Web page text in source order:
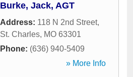
Burke, Jack, AGT
Address: 118 N 2nd Street,
St. Charles, MO 63301
Phone: (636) 940-5409
» More Info